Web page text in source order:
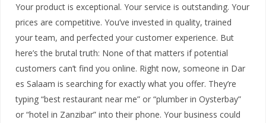
Your product is exceptional. Your service is outstanding. Your
prices are competitive. You’ve invested in quality, trained
your team, and perfected your customer experience. But
here’s the brutal truth: None of that matters if potential
customers can’t find you online. Right now, someone in Dar
es Salaam is searching for exactly what you offer. They’re
typing “best restaurant near me” or “plumber in Oysterbay”
or “hotel in Zanzibar” into their phone. Your business could